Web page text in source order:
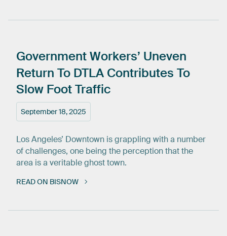
September 18, 2025
GovernmentWorkers’ Uneven
Return To DTLA Contributes To
Slow FootTraffic
Los Angeles’ Downtown is grappling with a number
of challenges, one being the perception that the
area is a veritable ghost town.
READ ON BISNOW